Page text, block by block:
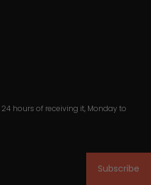
hours of receiving it, Monday to
Subscribe